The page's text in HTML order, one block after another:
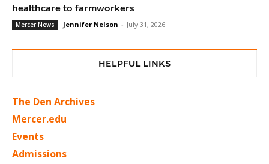
healthcare to farmworkers
Mercer News Jennifer Nelson - July 31, 2026
HELPFUL LINKS
The Den Archives
Mercer.edu
Events
Admissions